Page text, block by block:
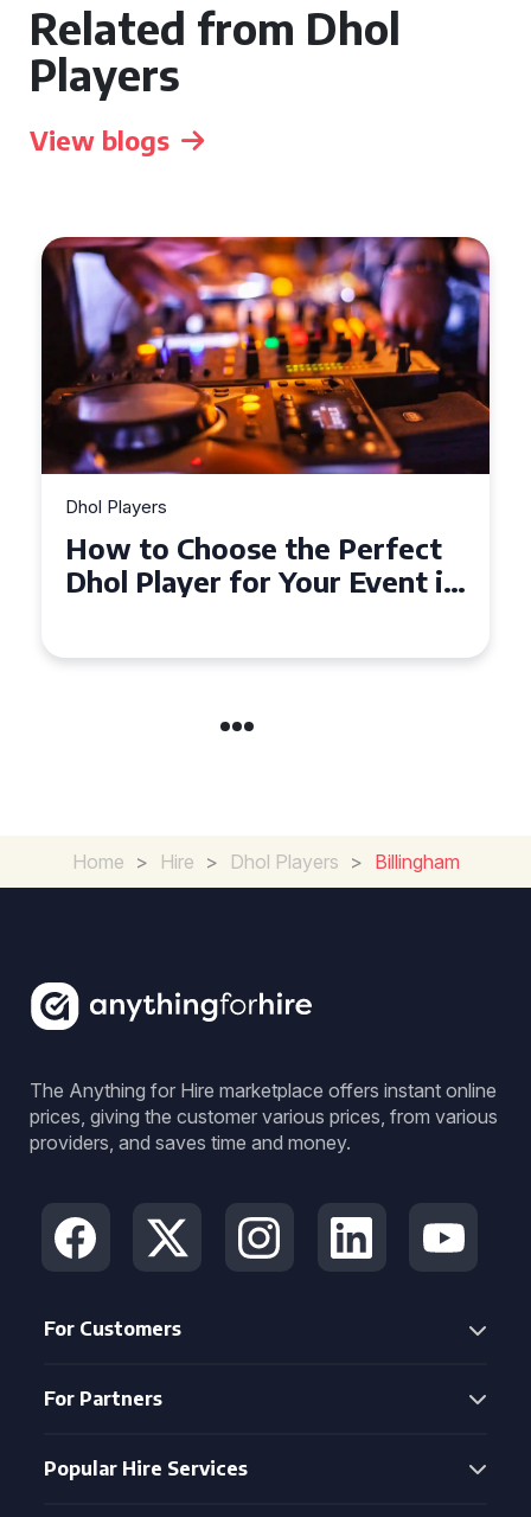
Related from Dhol
Players
View blogs
Dhol Players
How to Choose the Perfect
Dhol Player for Your Event in
Home > Hire > Dhol Players > Billingham
The Anything for Hire marketplace offers instant online
prices, giving the customer various prices, from various
providers, and saves time and money.
For Customers
For Partners
Popular Hire Services